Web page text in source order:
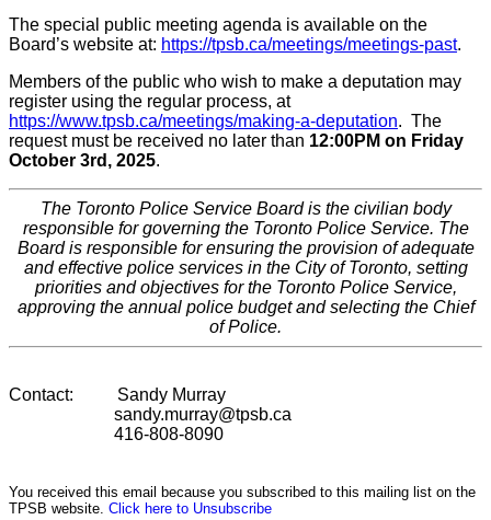
The special public meeting agenda is available on the
Board’s website at: https://tpsb.ca/meetings/meetings-past.
Members of the public who wish to make a deputation may
register using the regular process, at
https://www.tpsb.ca/meetings/making-a-deputation. The
request must be received no later than 12:00PM on Friday
October 3rd, 2025.
The Toronto Police Service Board is the civilian body
responsible for governing the Toronto Police Service. The
Board is responsible for ensuring the provision of adequate
and effective police services in the City of Toronto, setting
priorities and objectives for the Toronto Police Service,
approving the annual police budget and selecting the Chief
of Police.
Contact: Sandy Murray
sandy.murray@tpsb.ca
416-808-8090
You received this email because you subscribed to this mailing list on the
TPSB website. Click here to Unsubscribe